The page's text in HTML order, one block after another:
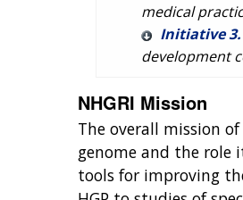
medical
Initiative 3.
development
NHGRI Mission
The overall mission
genome and the role
tools for improving